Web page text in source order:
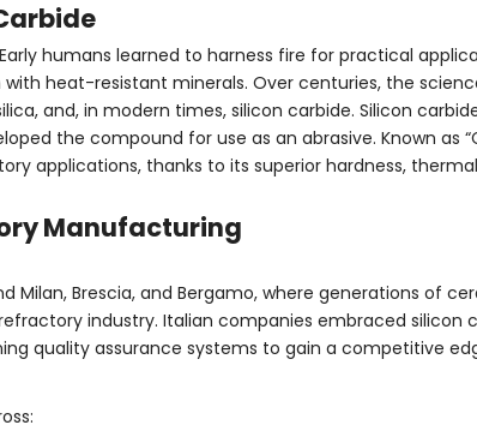
humans learned to harness fire for practical
heat-resistant minerals. Over centuries, the
and, in modern times, silicon carbide. Silicon
the compound for use as an abrasive. Known as
applications, thanks to its superior hardness,
Manufacturing
Brescia, and Bergamo, where generations of
industry. Italian companies embraced silicon
quality assurance systems to gain a competitive